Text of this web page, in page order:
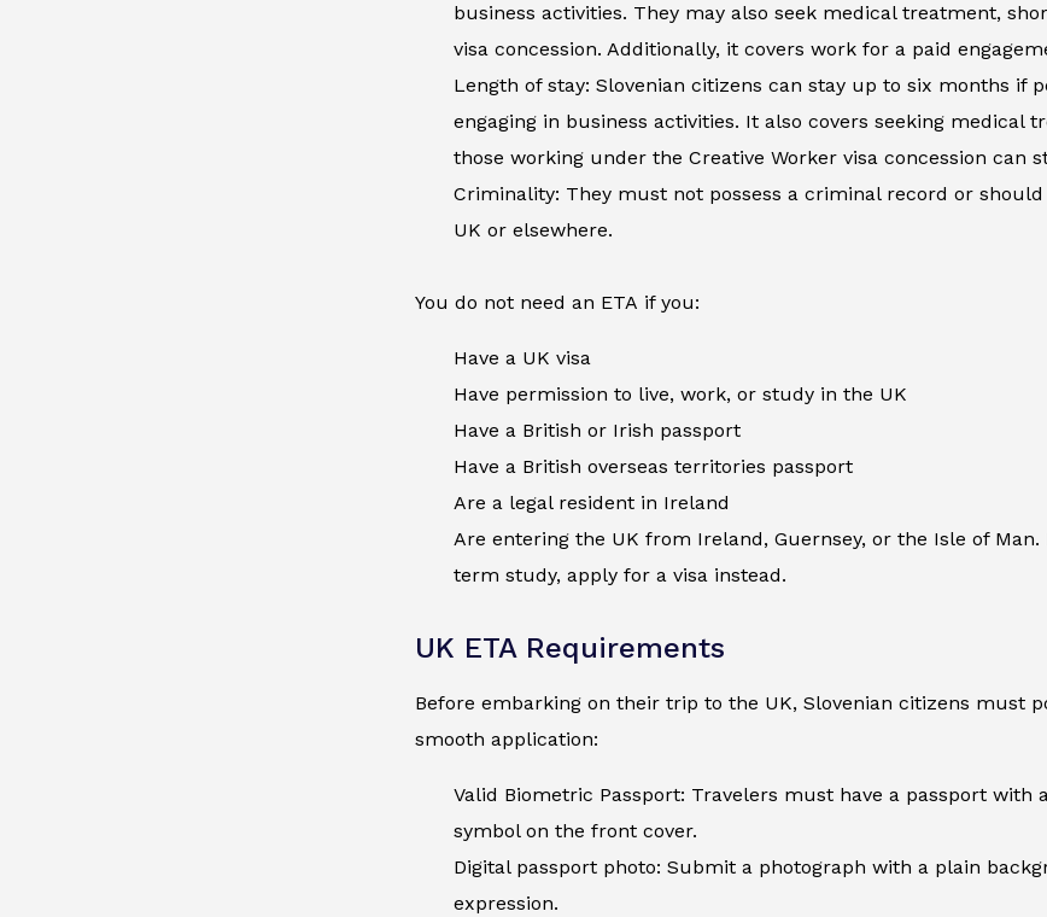
business activities. They may also seek medical treatment,
visa concession. Additionally, it covers work for a paid
Length of stay: Slovenian citizens can stay up to six months
engaging in business activities. It also covers seeking
those working under the Creative Worker visa concession can
Criminality: They must not possess a criminal record or
UK or elsewhere.
You do not need an ETA if you:
Have a UK visa
Have permission to live, work, or study in the UK
Have a British or Irish passport
Have a British overseas territories passport
Are a legal resident in Ireland
Are entering the UK from Ireland, Guernsey, or the Isle of
term study, apply for a visa instead.
UK ETA Requirements
Before embarking on their trip to the UK, Slovenian citizens must
smooth application:
Valid Biometric Passport: Travelers must have a passport
symbol on the front cover.
Digital passport photo: Submit a photograph with a plain
expression.